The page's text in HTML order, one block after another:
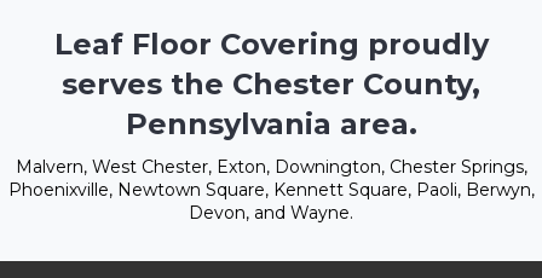
Leaf Floor Covering proudly
serves the Chester County,
Pennsylvania area.
Malvern, West Chester, Exton, Downington, Chester Springs,
Phoenixville, Newtown Square, Kennett Square, Paoli, Berwyn,
Devon, and Wayne.